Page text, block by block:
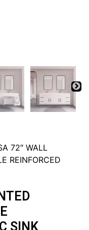
72″ WALL
REINFORCED
SINK